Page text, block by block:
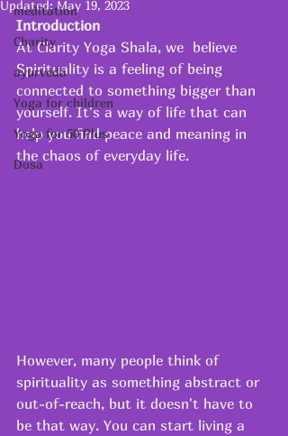
meditation
Charity
ayurveda
Yoga for children
Yoga for 50 Plus
Dosa
Updated:May 19, 2023
Introduction
At Clarity Yoga Shala, we  believe
Spirituality is a feeling of being
connected to something bigger than
yourself. It's a way of life that can
help you find peace and meaning in
the chaos of everyday life.
However, many people think of
spirituality as something abstract or
out-of-reach, but it doesn't have to
be that way. You can start living a